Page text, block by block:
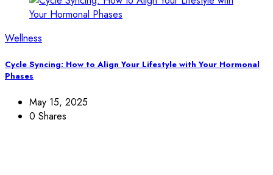
Wellness
Cycle Syncing: How to Align Your Lifestyle with Your Hormonal
Phases
May 15, 2025
0 Shares